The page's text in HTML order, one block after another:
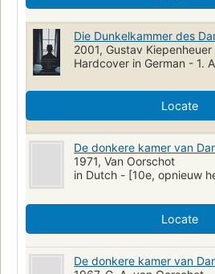
Die Dunkelkammer des
2001, Gustav Kiepenheuer
Hardcover in German - 1.
Locate
De donkere kamer van
1971, Van Oorschot
in Dutch - [10e, opnieuw
Locate
De donkere kamer van